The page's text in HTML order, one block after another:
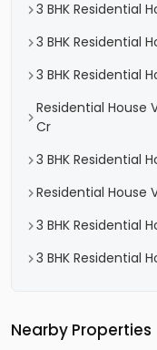
3 BHK Residential
3 BHK Residential
3 BHK Residential
Residential House
Cr
3 BHK Residential
Residential House
3 BHK Residential
3 BHK Residential
Nearby Properties